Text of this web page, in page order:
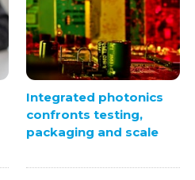
Integrated photonics
confronts testing,
packaging and scale